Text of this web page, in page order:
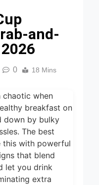
Efficient and
Cooking
Ago
Best Food
for
Jerky and More
2026Ago
Grills for
2026
Ago
Smart Air
for Healthy
Convenient
2026
Ago
5 Best Smart
Air Fryers 2026
and-
0 18 Mins
chaotic when
breakfast on
down by bulky
The best
this with powerful
that blend
let you drink
extra